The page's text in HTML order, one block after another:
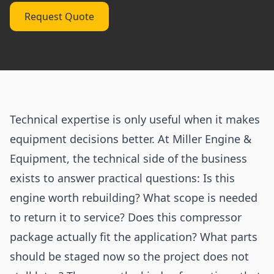
Request Quote
Technical expertise is only useful when it makes
equipment decisions better. At Miller Engine &
Equipment, the technical side of the business
exists to answer practical questions: Is this
engine worth rebuilding? What scope is needed
to return it to service? Does this compressor
package actually fit the application? What parts
should be staged now so the project does not